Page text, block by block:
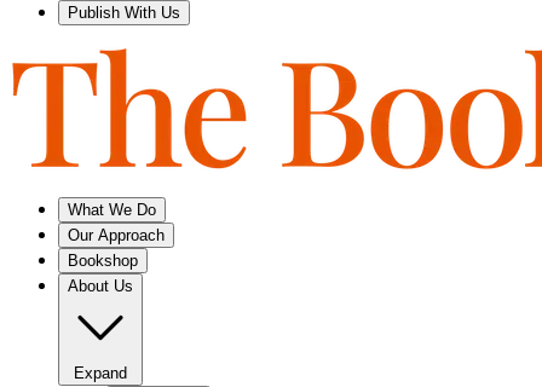
Publish With Us
What We Do
Our Approach
Bookshop
About Us
Expand